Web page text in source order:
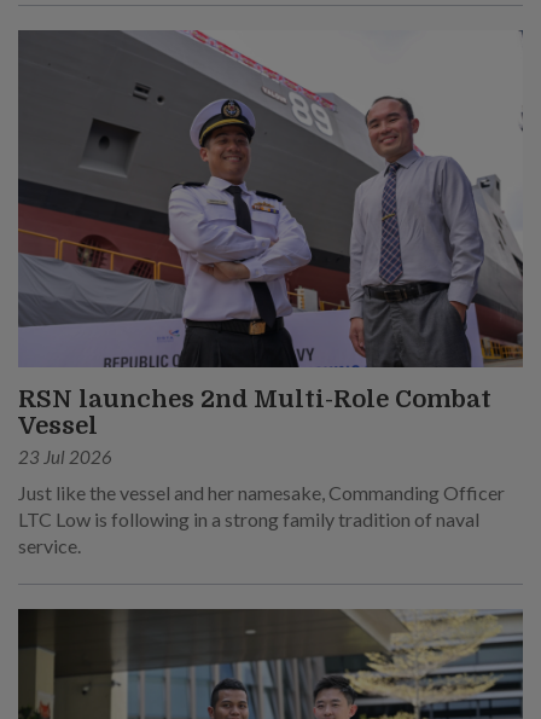
RSN launches 2nd Multi-Role Combat
Vessel
23 Jul 2026
Just like the vessel and her namesake, Commanding Officer
LTC Low is following in a strong family tradition of naval
service.